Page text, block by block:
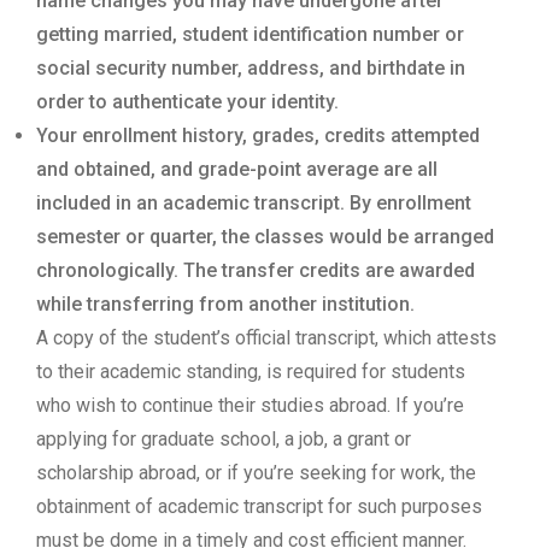
getting married, student identification number or
social security number, address, and birthdate in
order to authenticate your identity.
Your enrollment history, grades, credits attempted
and obtained, and grade-point average are all
included in an academic transcript. By enrollment
semester or quarter, the classes would be arranged
chronologically. The transfer credits are awarded
while transferring from another institution.
A copy of the student’s official transcript, which attests
to their academic standing, is required for students
who wish to continue their studies abroad. If you’re
applying for graduate school, a job, a grant or
scholarship abroad, or if you’re seeking for work, the
obtainment of academic transcript for such purposes
must be dome in a timely and cost efficient manner.